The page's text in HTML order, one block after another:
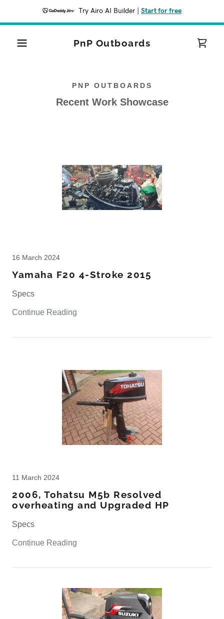
Try Airo AI Builder Start for free
PnP Outboards
PNP OUTBOARDS
Recent Work Showcase
16 March 2024
Yamaha F20 4-Stroke 2015
Specs
Continue Reading
11 March 2024
2006, Tohatsu M5b Resolved
overheating and Upgraded HP
Specs
Continue Reading